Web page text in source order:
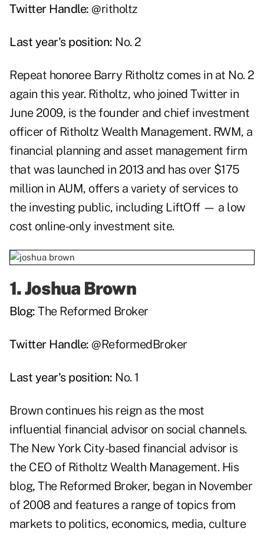
Twitter Handle: @ritholtz
Last year's position: No. 2
Repeat honoree Barry Ritholtz comes in at No. 2
again this year. Ritholtz, who joined Twitter in
June 2009, is the founder and chief investment
officer of Ritholtz Wealth Management. RWM, a
financial planning and asset management firm
that was launched in 2013 and has over $175
million in AUM, offers a variety of services to
the investing public, including LiftOff — a low
cost online-only investment site.
1.Joshua Brown
Blog: The Reformed Broker
Twitter Handle: @ReformedBroker
Last year's position: No. 1
Brown continues his reign as the most
influential financial advisor on social channels.
The New York City-based financial advisor is
the CEO of Ritholtz Wealth Management. His
blog, The Reformed Broker, began in November
of 2008 and features a range of topics from
markets to politics, economics, media, culture